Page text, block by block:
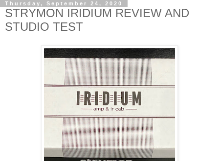
Thursday, September 24, 2020
STRYMON IRIDIUM REVIEW AND
STUDIO TEST